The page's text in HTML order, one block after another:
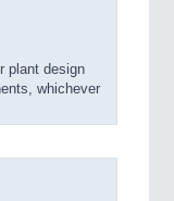
plant design
whichever